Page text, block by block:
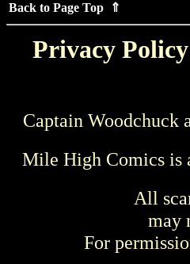
Back to Page Top ⇑
Privacy
Captain Woodchuck
Mile High Comics is
All
may
For